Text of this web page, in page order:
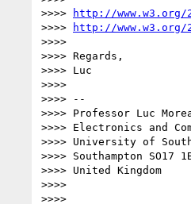
>>>>
http://www.w3.org/
>>>>
http://www.w3.org/
>>>>
>>>> Regards,
>>>> Luc
>>>>
>>>> --
>>>> Professor Luc
>>>> Electronics and
>>>> University of
>>>> Southampton
>>>> United
>>>>
>>>>